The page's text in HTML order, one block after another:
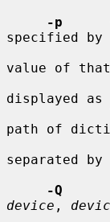
-p
specified by
value of
displayed
path of
separated by
-Q
device ,